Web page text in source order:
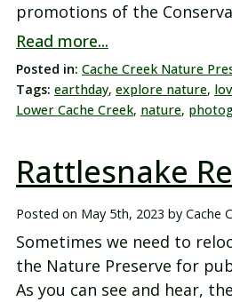
promotions of the
Read more...
Posted in: Cache Creek Nature
Tags: earthday, explore nature,
Lower Cache Creek, nature,
Rattlesnake
Posted on May 5th, 2023 by Cache
Sometimes we need to
the Nature Preserve for
As you can see and hear,